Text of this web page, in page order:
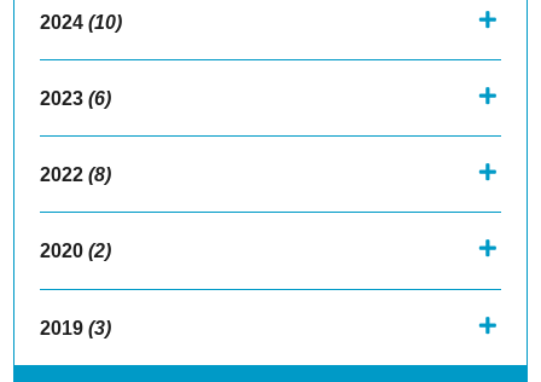
2024 (10)
2023 (6)
2022 (8)
2020 (2)
2019 (3)